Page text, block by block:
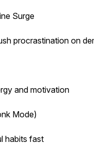
Surge
procrastination on
and motivation
Mode)
habits fast